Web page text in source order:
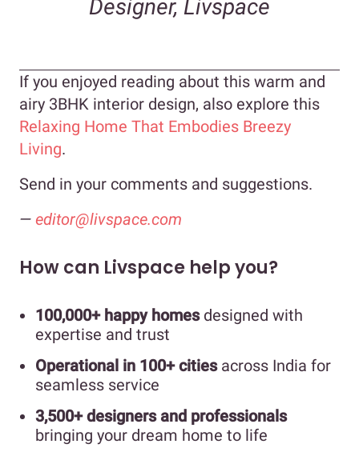
Designer, Livspace
If you enjoyed reading about this warm and
airy 3BHK interior design, also explore this
Relaxing Home That Embodies Breezy
Living.
Send in your comments and suggestions.
— editor@livspace.com
How can Livspace help you?
100,000+ happy homesdesigned with
expertise and trust
Operational in 100+ citiesacross India for
seamless service
3,500+ designers and professionals
bringing your dream home to life